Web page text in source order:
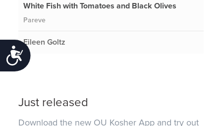
Accessibility
White Fish with Tomatoes and Black Olives
Pareve
Eileen Goltz
Just released
Download the new OU Kosher App and try out